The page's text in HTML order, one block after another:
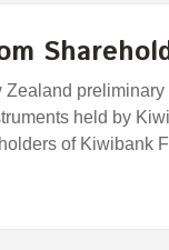
Zealand
held by
of Kiwibank